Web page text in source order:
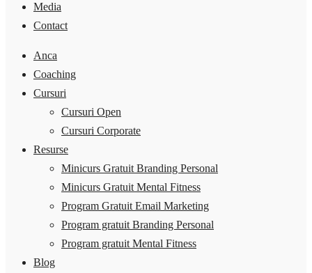
Media
Contact
Anca
Coaching
Cursuri
Cursuri Open
Cursuri Corporate
Resurse
Minicurs Gratuit Branding Personal
Minicurs Gratuit Mental Fitness
Program Gratuit Email Marketing
Program gratuit Branding Personal
Program gratuit Mental Fitness
Blog